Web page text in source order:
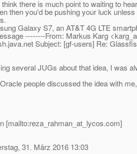
there is much point to waiting to
then you'd be pushing your luck
Galaxy S7, an AT&T 4G LTE
--------From: Markus Karg
java.net Subject: [gf-users] Re:
several JUGs about that idea, I was
people discussed the idea with
[mailto:reza_rahman_at_lycos.com]
31. März 2016 13:03